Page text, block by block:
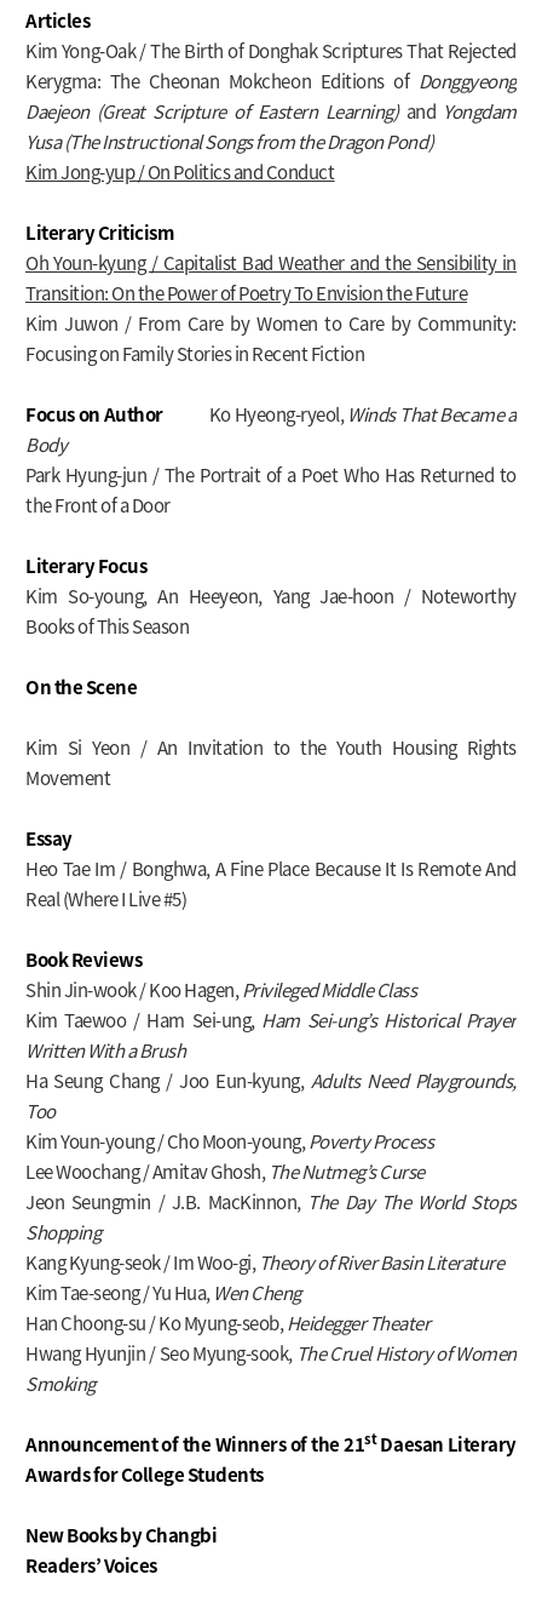
Articles
Kim Yong-Oak / The Birth of Donghak Scriptures That Rejected
Kerygma: The Cheonan Mokcheon Editions of Donggyeong
Daejeon (Great Scripture of Eastern Learning)and Yongdam
Yusa (The Instructional Songs from the Dragon Pond)
Kim Jong-yup / On Politics and Conduct
Literary Criticism
Oh Youn-kyung / Capitalist Bad Weather and the Sensibility in
Transition: On the Power of Poetry To Envision the Future
Kim Juwon / From Care by Women to Care by Community:
Focusing on Family Stories in Recent Fiction
Focus on AuthorKo Hyeong-ryeol, Winds That Became a
Body
Park Hyung-jun / The Portrait of a Poet Who Has Returned to
the Front of a Door
Literary Focus
Kim So-young, An Heeyeon, Yang Jae-hoon / Noteworthy
Books of This Season
On the Scene
Kim Si Yeon / An Invitation to the Youth Housing Rights
Movement
Essay
Heo Tae Im / Bonghwa, A Fine Place Because It Is Remote And
Real (Where I Live #5)
Book Reviews
Shin Jin-wook / Koo Hagen,Privileged Middle Class
Kim Taewoo / Ham Sei-ung, Ham Sei-ung’s Historical Prayer
Written With a Brush
Ha Seung Chang / Joo Eun-kyung, Adults Need Playgrounds,
Too
Kim Youn-young / Cho Moon-young,Poverty Process
Lee Woochang / Amitav Ghosh, The Nutmeg’s Curse
Jeon Seungmin / J.B. MacKinnon, The Day The World Stops
Shopping
Kang Kyung-seok / Im Woo-gi, Theory of River Basin Literature
Kim Tae-seong / Yu Hua, Wen Cheng
Han Choong-su / Ko Myung-seob,Heidegger Theater
Hwang Hyunjin / Seo Myung-sook, The Cruel History of Women
Smoking
Announcement of the Winners ofthe 21stDaesan Literary
Awards for College Students
New Books by Changbi
Readers’ Voices